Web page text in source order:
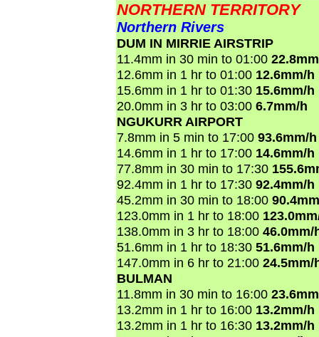
NORTHERN TERRITORY
Northern Rivers
DUM IN MIRRIE AIRSTRIP
11.4mm in 30 min to 01:00
12.6mm in 1 hr to 01:00 12.6mm/h
15.6mm in 1 hr to 01:30 15.6mm/h
20.0mm in 3 hr to 03:00 6.7mm/h
NGUKURR AIRPORT
7.8mm in 5 min to 17:00 93.6mm/h
14.6mm in 1 hr to 17:00 14.6mm/h
77.8mm in 30 min to 17:30
92.4mm in 1 hr to 17:30 92.4mm/h
45.2mm in 30 min to 18:00
123.0mm in 1 hr to 18:00
138.0mm in 3 hr to 18:00 46.0mm/
51.6mm in 1 hr to 18:30 51.6mm/h
147.0mm in 6 hr to 21:00 24.5mm/
BULMAN
11.8mm in 30 min to 16:00
13.2mm in 1 hr to 16:00 13.2mm/h
13.2mm in 1 hr to 16:30 13.2mm/h